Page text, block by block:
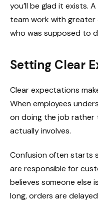
you’ll be glad it exists.
team work with greater
who was supposed to
Setting Clear
Clear expectations
When employees
on doing the job rather
actually involves.
Confusion often starts
are responsible for
believes someone else
long, orders are